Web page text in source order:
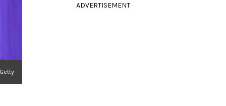
Getty
ADVERTISEMENT